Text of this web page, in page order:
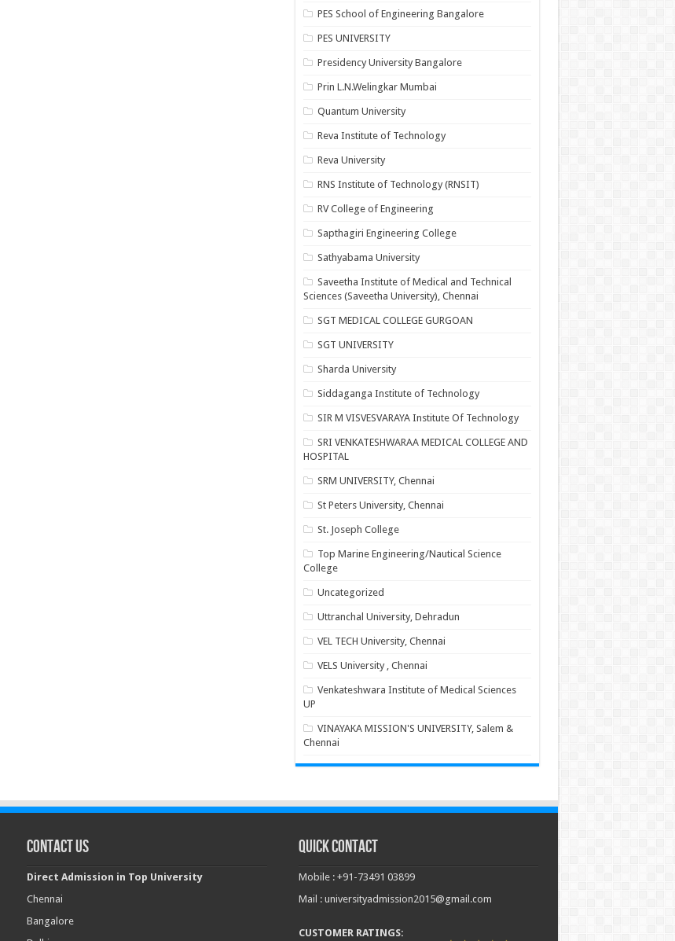
PES School of Engineering Bangalore
PES UNIVERSITY
Presidency University Bangalore
Prin L.N.Welingkar Mumbai
Quantum University
Reva Institute of Technology
Reva University
RNS Institute of Technology (RNSIT)
RV College of Engineering
Sapthagiri Engineering College
Sathyabama University
Saveetha Institute of Medical and Technical
Sciences (Saveetha University), Chennai
SGT MEDICAL COLLEGE GURGOAN
SGT UNIVERSITY
Sharda University
Siddaganga Institute of Technology
SIR M VISVESVARAYA Institute Of Technology
SRI VENKATESHWARAA MEDICAL COLLEGE AND
HOSPITAL
SRM UNIVERSITY, Chennai
St Peters University, Chennai
St. Joseph College
Top Marine Engineering/Nautical Science
College
Uncategorized
Uttranchal University, Dehradun
VEL TECH University, Chennai
VELS University , Chennai
Venkateshwara Institute of Medical Sciences
UP
VINAYAKA MISSION'S UNIVERSITY, Salem &
Chennai
Contact Us
Direct Admission in Top University
Chennai
Bangalore
Quick Contact
Mobile : +91-73491 03899
Mail : universityadmission2015@gmail.com
CUSTOMER RATINGS: